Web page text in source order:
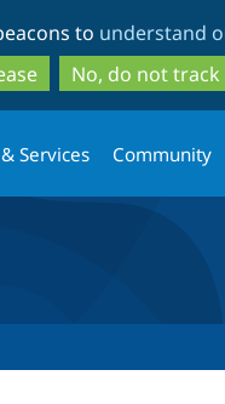
to
main
content
to
search
to understand
No, do not track
Services Community